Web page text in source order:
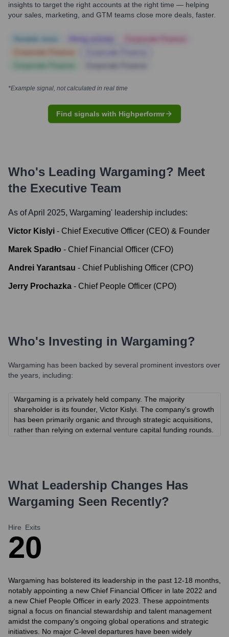
insights to target the right accounts at the right time — helping
your sales, marketing, and GTM teams close more deals, faster.
*Example signal, not calculated in real time
Find signals with Highperformr
Who's Leading Wargaming? Meet
the Executive Team
As of April 2025, Wargaming' leadership includes:
Victor Kislyi - Chief Executive Officer (CEO) & Founder
Marek Spadło - Chief Financial Officer (CFO)
Andrei Yarantsau - Chief Publishing Officer (CPO)
Jerry Prochazka - Chief People Officer (CPO)
Who's Investing in Wargaming?
Wargaming has been backed by several prominent investors over
the years, including:
Wargaming is a privately held company. The majority
shareholder is its founder, Victor Kislyi. The company's growth
has been primarily organic and through strategic acquisitions,
rather than relying on external venture capital funding rounds.
What Leadership Changes Has
Wargaming Seen Recently?
Hire
2
Exits
0
Wargaming has bolstered its leadership in the past 12-18 months,
notably appointing a new Chief Financial Officer in late 2022 and
a new Chief People Officer in early 2023. These appointments
signal a focus on financial stewardship and talent management
amidst the company's ongoing global operations and strategic
initiatives. No major C-level departures have been widely